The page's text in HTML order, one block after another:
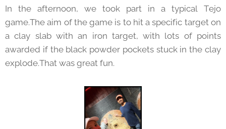
In the afternoon, we took part in a typical Tejo
game.The aim of the game is to hit a specific target on
a clay slab with an iron target, with lots of points
awarded if the black powder pockets stuck in the clay
explode.That was great fun.